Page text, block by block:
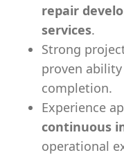
repair
services.
Strong
proven
completion.
Experience
continuous
operational